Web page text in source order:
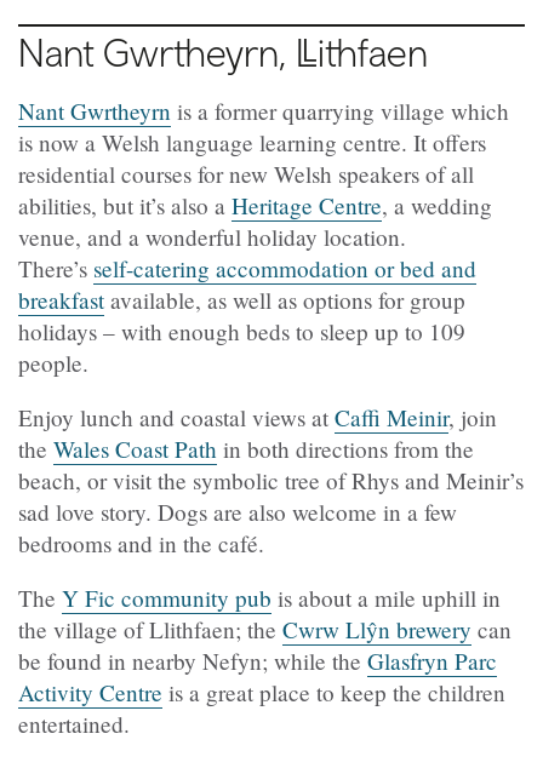
Nant Gwrtheyrn, Llithfaen
Nant Gwrtheyrn is a former quarrying village which
is now a Welsh language learning centre. It offers
residential courses for new Welsh speakers of all
abilities, but it’s also a Heritage Centre, a wedding
venue, and a wonderful holiday location.
There’s self-catering accommodation or bed and
breakfastavailable, as well as options for group
holidays – with enough beds to sleep up to 109
people.
Enjoy lunch and coastal views at Caffi Meinir, join
the Wales Coast Path in both directions from the
beach, or visit the symbolic tree of Rhys and Meinir’s
sad love story. Dogs are also welcome in a few
bedrooms and in the café.
The Y Fic community pub is about a mile uphill in
the village of Llithfaen; the Cwrw Llŷn brewery can
be found in nearby Nefyn; while the Glasfryn Parc
Activity Centre is a great place to keep the children
entertained.